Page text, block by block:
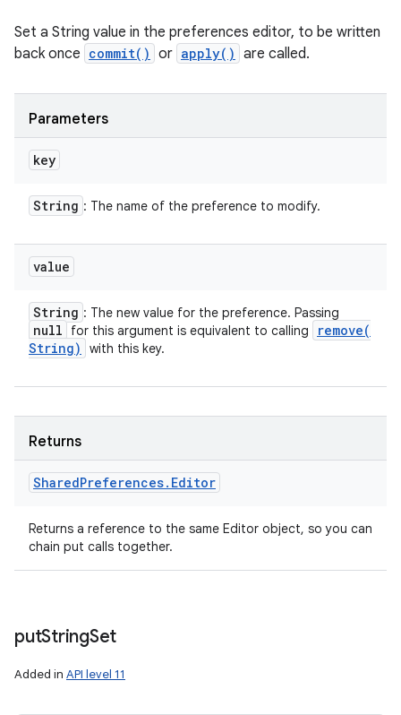
Set a String value in the preferences editor, to be written
back once commit() or apply() are called.
Parameters
key
String : The name of the preference to modify.
value
String : The new value for the preference. Passing
null for this argument is equivalent to calling
remove(
String)
with this key.
Returns
SharedPreferences. Editor
Returns a reference to the same Editor object, so you can
chain put calls together.
putStringSet
Added in API level 11